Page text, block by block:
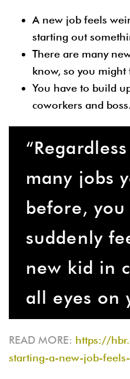
A new job feels
starting out
There are many
know, so you might
You have to build
coworkers and boss.
many jobs
before, you
suddenly
new kid in
all eyes on
READ MORE: https://
starting-a-new-job-